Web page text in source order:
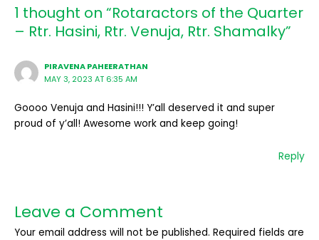
1 thought on “Rotaractors of the Quarter
– Rtr. Hasini, Rtr. Venuja, Rtr. Shamalky”
PIRAVENA PAHEERATHAN
MAY 3, 2023 AT 6:35 AM
Goooo Venuja and Hasini!!! Y’all deserved it and super
proud of y’all! Awesome work and keep going!
Reply
Leave a Comment
Your email address will not be published. Required fields are